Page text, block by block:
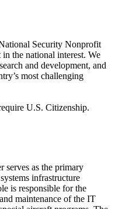
Security Nonprofit
the national interest. We
and development, and
most challenging
U.S. Citizenship.
serves as the primary
infrastructure
is responsible for the
maintenance of the IT